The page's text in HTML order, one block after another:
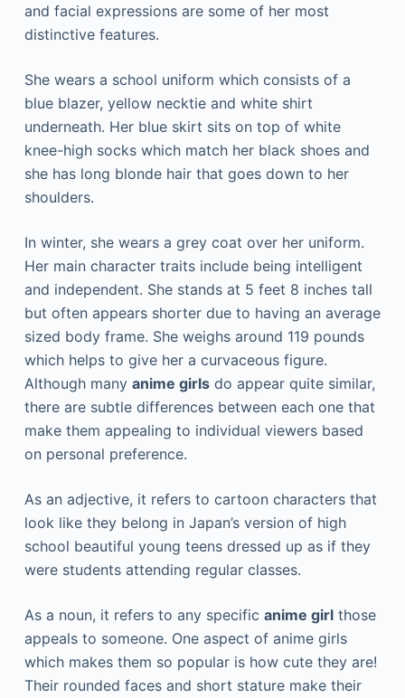
and facial expressions are some of her most
distinctive features.
She wears a school uniform which consists of a
blue blazer, yellow necktie and white shirt
underneath. Her blue skirt sits on top of white
knee-high socks which match her black shoes and
she has long blonde hair that goes down to her
shoulders.
In winter, she wears a grey coat over her uniform.
Her main character traits include being intelligent
and independent. She stands at 5 feet 8 inches tall
but often appears shorter due to having an average
sized body frame. She weighs around 119 pounds
which helps to give her a curvaceous figure.
Although many anime girlsdo appear quite similar,
there are subtle differences between each one that
make them appealing to individual viewers based
on personal preference.
As an adjective, it refers to cartoon characters that
look like they belong in Japan’s version of high
school beautiful young teens dressed up as if they
were students attending regular classes.
As a noun, it refers to any specific anime girlthose
appeals to someone. One aspect of anime girls
which makes them so popular is how cute they are!
Their rounded faces and short stature make their